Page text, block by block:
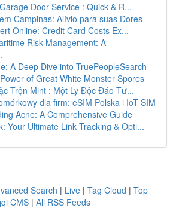
Door Service : Quick & R...
Campinas: Alívio para suas Dores
Online: Credit Card Costs Ex...
Risk Management: A
A Deep Dive into TruePeopleSearch
of Great White Monster Spores
Trộn Mint : Một Ly Độc Đáo Tư...
dla firm: eSIM Polska i IoT SIM
Acne: A Comprehensive Guide
Your Ultimate Link Tracking & Opti...
Search | Live | Tag Cloud | Top
CMS | All RSS Feeds